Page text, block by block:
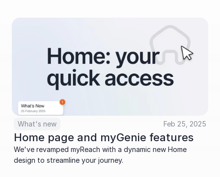
What's new Feb 25, 2025
Home page and myGenie features
We've revamped myReach with a dynamic new Home
design to streamline your journey.